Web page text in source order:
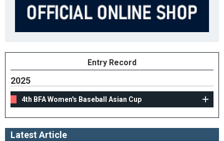
Entry Record
2025
4th BFA Women's Baseball Asian Cup
Latest Article